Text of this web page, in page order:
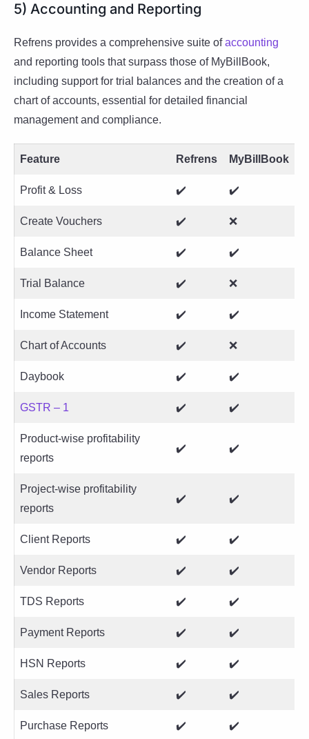
5) Accounting and Reporting
Refrens provides a comprehensive suite ofaccounting
and reporting tools that surpass those of MyBillBook,
including support for trial balances and the creation of a
chart of accounts, essential for detailed financial
management and compliance.
Feature Refrens MyBillBook
Profit & Loss ✔️ ✔️
Create Vouchers ✔️ ❌
Balance Sheet ✔️ ✔️
Trial Balance ✔️ ❌
Income Statement ✔️ ✔️
Chart of Accounts ✔️ ❌
Daybook ✔️ ✔️
GSTR – 1 ✔️ ✔️
Product-wise profitability
reports
✔️ ✔️
Project-wise profitability
reports
✔️ ✔️
Client Reports ✔️ ✔️
Vendor Reports ✔️ ✔️
TDS Reports ✔️ ✔️
Payment Reports ✔️ ✔️
HSN Reports ✔️ ✔️
Sales Reports ✔️ ✔️
Purchase Reports ✔️ ✔️